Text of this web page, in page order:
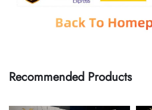
Recommended Products